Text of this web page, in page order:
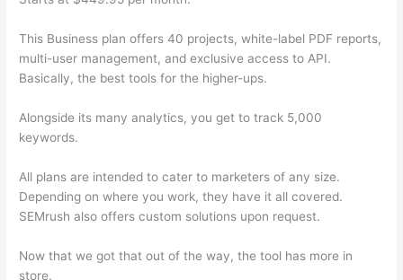
This Business plan offers 40 projects, white-label PDF reports,
multi-user management, and exclusive access to API.
Basically, the best tools for the higher-ups.
Alongside its many analytics, you get to track 5,000
keywords.
All plans are intended to cater to marketers of any size.
Depending on where you work, they have it all covered.
SEMrush also offers custom solutions upon request.
Now that we got that out of the way, the tool has more in
store.